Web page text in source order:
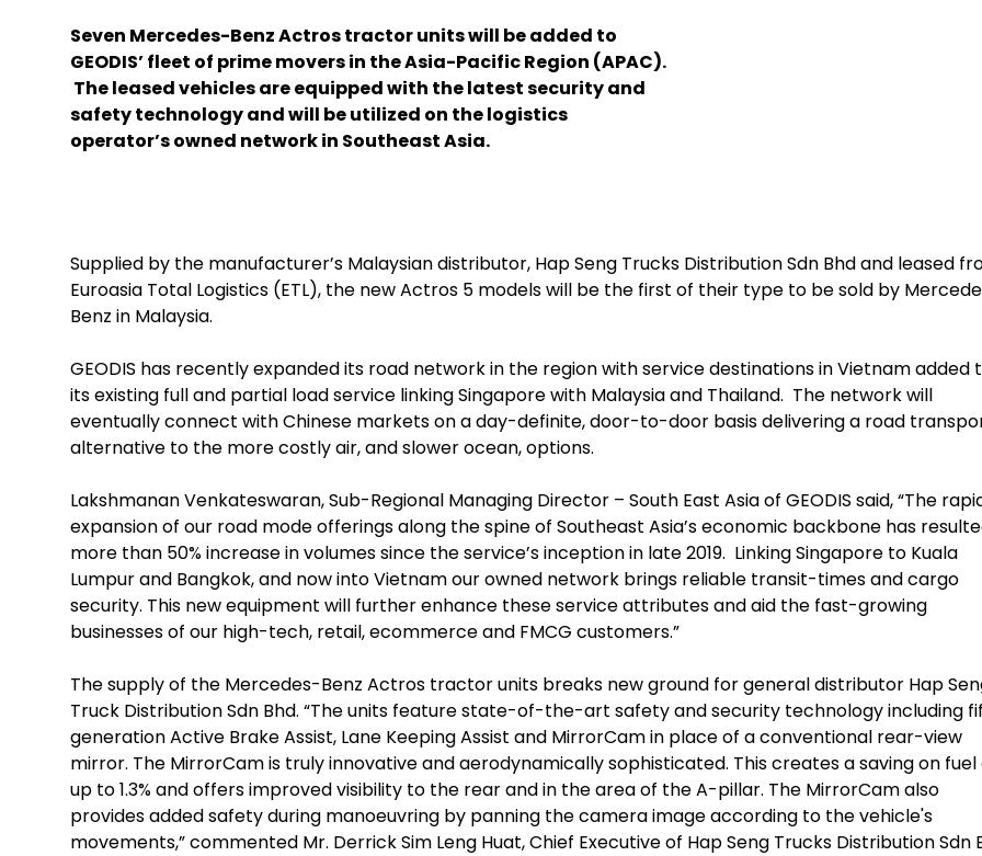
Seven Mercedes-Benz Actros tractor units will be added to
GEODIS’ fleet of prime movers in the Asia-Pacific Region (APAC).
The leased vehicles are equipped with the latest security and
safety technology and will be utilized on the logistics
operator’s owned network in Southeast Asia.
Supplied by the manufacturer’s Malaysian distributor, Hap Seng Trucks Distribution Sdn Bhd and leased
Euroasia Total Logistics (ETL), the new Actros 5 models will be the first of their type to be sold by
Benz in Malaysia.
GEODIS has recently expanded its road network in the region with service destinations in Vietnam added
its existing full and partial load service linking Singapore with Malaysia and Thailand. The network will
eventually connect with Chinese markets on a day-definite, door-to-door basis delivering a road
alternative to the more costly air, and slower ocean, options.
Lakshmanan Venkateswaran, Sub-Regional Managing Director – South East Asia of GEODIS said, “The
expansion of our road mode offerings along the spine of Southeast Asia’s economic backbone has
more than 50% increase in volumes since the service’s inception in late 2019. Linking Singapore to Kuala
Lumpur and Bangkok, and now into Vietnam our owned network brings reliable transit-times and cargo
security. This new equipment will further enhance these service attributes and aid the fast-growing
businesses of our high-tech, retail, ecommerce and FMCG customers.”
The supply of the Mercedes-Benz Actros tractor units breaks new ground for general distributor Hap
Truck Distribution Sdn Bhd. “The units feature state-of-the-art safety and security technology including
generation Active Brake Assist, Lane Keeping Assist and MirrorCam in place of a conventional rear-view
mirror. The MirrorCam is truly innovative and aerodynamically sophisticated. This creates a saving on fuel
up to 1.3% and offers improved visibility to the rear and in the area of the A-pillar. The MirrorCam also
provides added safety during manoeuvring by panning the camera image according to the vehicle's
movements,” commented Mr. Derrick Sim Leng Huat, Chief Executive of Hap Seng Trucks Distribution Sdn